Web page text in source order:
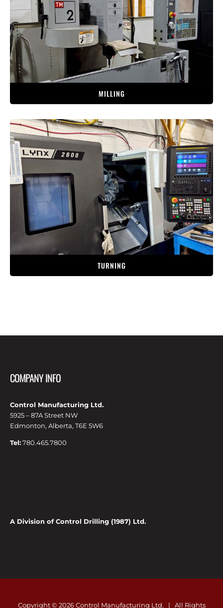
MILLING
TURNING
COMPANY INFO
Control Manufacturing Ltd.
5925 – 87A Street NW
Edmonton, Alberta, T6E 5W6
Tel:780.465.7800
A Division of Control Drilling (1987) Ltd.
Copyright © 2026 Control Manufacturing Ltd. | All Rights